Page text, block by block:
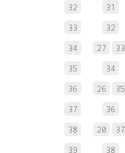
32
31
33
32
34
27 33
35
34
36
26 35
37
36
38
20 37
39
38